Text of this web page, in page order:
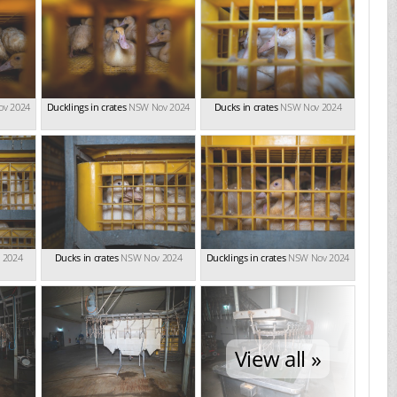
2024 Ducklings in crates NSW Nov 2024 Ducks in crates NSW Nov 2024
2024 Ducks in crates NSW Nov 2024 Ducklings in crates NSW Nov 2024
View all »